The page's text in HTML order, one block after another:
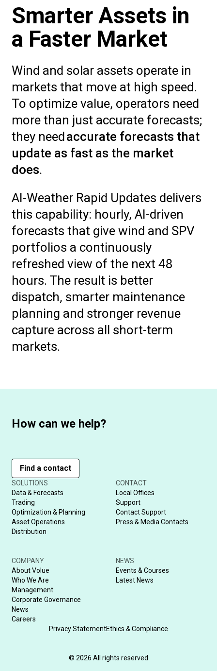
Smarter Assets in
a Faster Market
Wind and solar assets operate in
markets that move at high speed.
To optimize value, operators need
more than just accurate forecasts;
they needaccurate forecasts that
update as fast as the market
does.
AI-Weather Rapid Updates delivers
this capability: hourly, AI-driven
forecasts that give wind and SPV
portfolios a continuously
refreshed view of the next 48
hours. The result is better
dispatch, smarter maintenance
planning and stronger revenue
capture across all short-term
markets.
How can we help?
Find a contact
SOLUTIONS
Data & Forecasts
Trading
Optimization & Planning
Asset Operations
Distribution
CONTACT
Local Offices
Support
Contact Support
Press & Media Contacts
COMPANY
About Volue
Who We Are
Management
Corporate Governance
News
Careers
NEWS
Events & Courses
Latest News
Privacy StatementEthics & Compliance
© 2026 All rights reserved